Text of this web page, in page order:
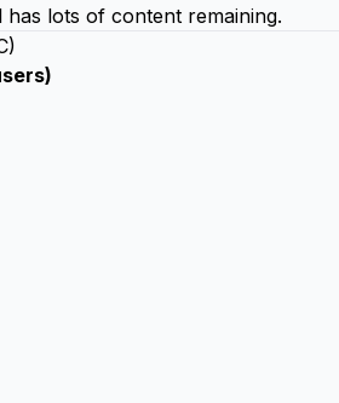
has lots of content remaining.